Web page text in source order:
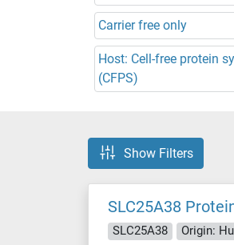
Carrier free only
Host: Cell-free protein
(CFPS)
Show Filters
SLC25A38
SLC25A38 Origin: